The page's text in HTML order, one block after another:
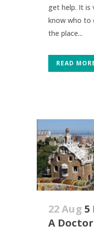
get help. It is
know who to
the place...
READ
22 Aug 5
A